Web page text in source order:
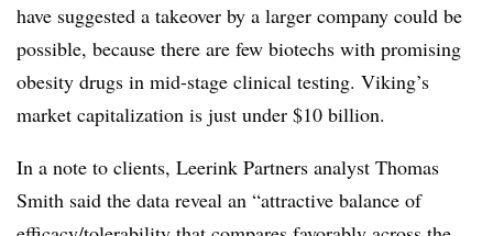
have suggested a takeover by a larger company could be
possible, because there are few biotechs with promising
obesity drugs in mid-stage clinical testing. Viking’s
market capitalization is just under $10 billion.
In a note to clients, Leerink Partners analyst Thomas
Smith said the data reveal an “attractive balance of